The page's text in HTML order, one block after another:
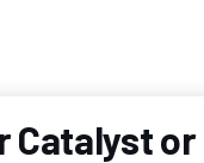
Catalyst or